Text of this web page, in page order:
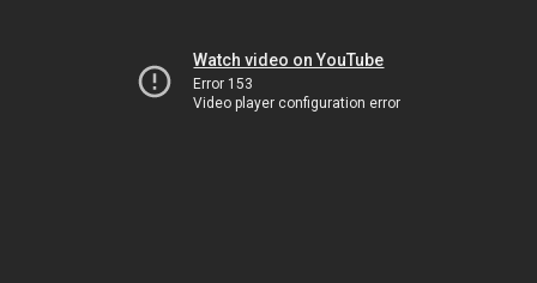
Watch video on YouTube
Error 153
Video player configuration error